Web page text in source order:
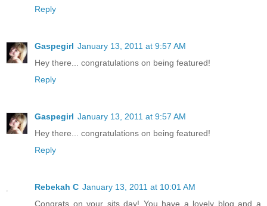
Reply
Gaspegirl January 13, 2011 at 9:57 AM
Hey there... congratulations on being featured!
Reply
Gaspegirl January 13, 2011 at 9:57 AM
Hey there... congratulations on being featured!
Reply
Rebekah C January 13, 2011 at 10:01 AM
Congrats on your sits day! You have a lovely blog and a